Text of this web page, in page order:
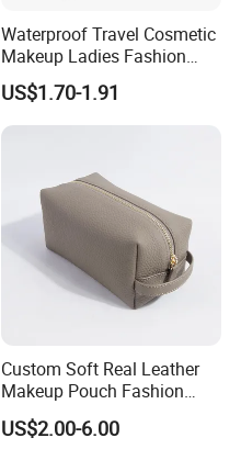
Waterproof Travel Cosmetic
Makeup Ladies Fashion
Bag Toiletry Case with PVC
Pouch Inside/ Black Case
US$1.70-1.91
Custom Soft Real Leather
Makeup Pouch Fashion
Makeup Bag Multifunction
Travel Cosmetic Bag
US$2.00-6.00